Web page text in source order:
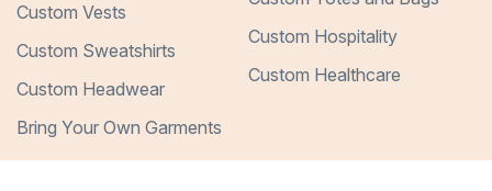
Custom Vests
Custom Sweatshirts
Custom Headwear
Bring Your Own Garments
Custom Hospitality
Custom Healthcare